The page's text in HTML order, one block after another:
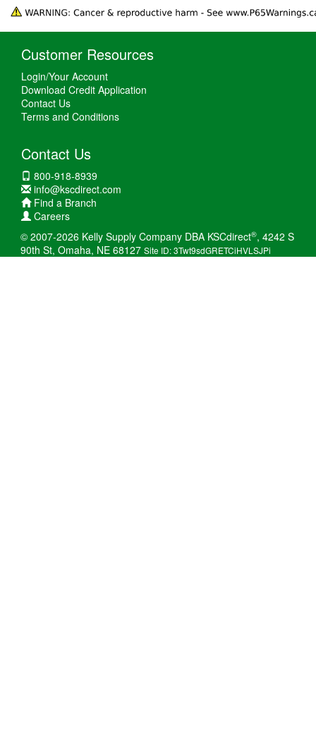
Customer Resources
Login/Your Account
Download Credit Application
Contact Us
Terms and Conditions
Contact Us
800-918-8939
info@kscdirect.com
Find a Branch
Careers
© 2007-2026 Kelly Supply Company DBA KSCdirect®, 4242 S
90th St, Omaha, NE 68127 Site ID: 3Twt9sdGRETCiHVLSJPi